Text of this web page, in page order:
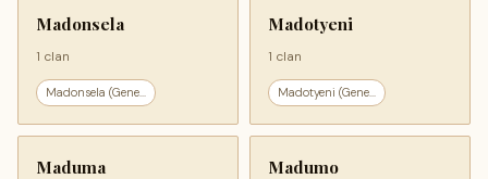
Madonsela
1 clan
Madonsela (Gene...
Madotyeni
1 clan
Madotyeni (Gene...
Maduma Madumo